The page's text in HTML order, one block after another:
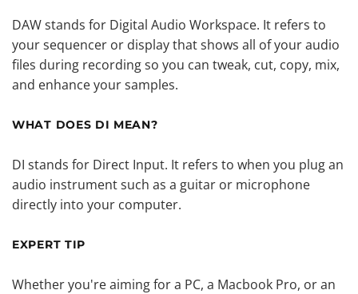
DAW stands for Digital Audio Workspace. It refers to
your sequencer or display that shows all of your audio
files during recording so you can tweak, cut, copy, mix,
and enhance your samples.
WHAT DOES DI MEAN?
DI stands for Direct Input. It refers to when you plug an
audio instrument such as a guitar or microphone
directly into your computer.
EXPERT TIP
Whether you're aiming for a PC, a Macbook Pro, or an